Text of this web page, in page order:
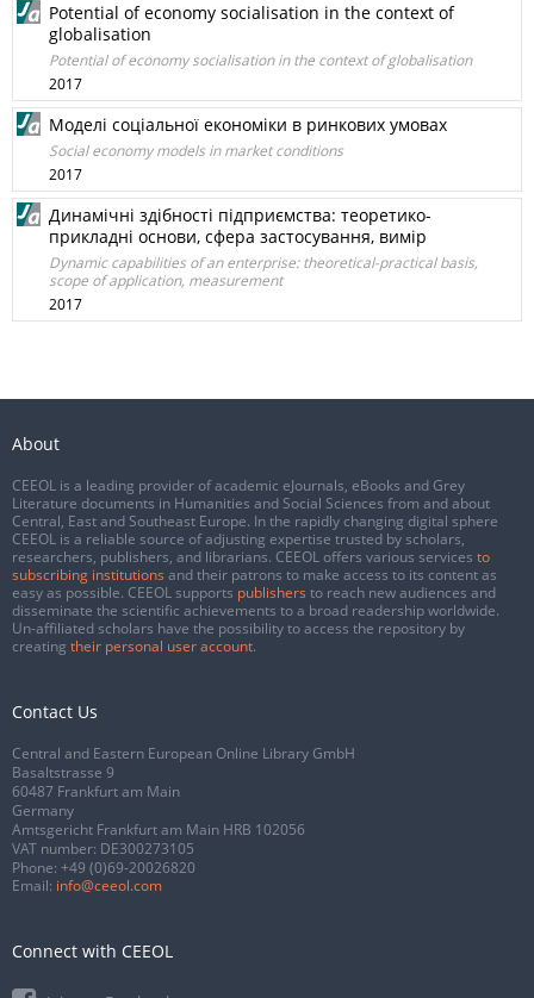
Potential of economy socialisation in the context of
globalisation
Potential of economy socialisation in the context of globalisation
2017
Моделі соціальної економіки в ринкових умовах
Social economy models in market conditions
2017
Динамічні здібності підприємства: теоретико-
прикладні основи, сфера застосування, вимір
Dynamic capabilities of an enterprise: theoretical-practical basis,
scope of application, measurement
2017
About
CEEOL is a leading provider of academic eJournals, eBooks and Grey
Literature documents in Humanities and Social Sciences from and about
Central, East and Southeast Europe. In the rapidly changing digital sphere
CEEOL is a reliable source of adjusting expertise trusted by scholars,
researchers, publishers, and librarians. CEEOL offers various services to
subscribing institutions and their patrons to make access to its content as
easy as possible. CEEOL supports publishers to reach new audiences and
disseminate the scientific achievements to a broad readership worldwide.
Un-affiliated scholars have the possibility to access the repository by
creating their personal user account.
Contact Us
Central and Eastern European Online Library GmbH
Basaltstrasse 9
60487 Frankfurt am Main
Germany
Amtsgericht Frankfurt am Main HRB 102056
VAT number: DE300273105
Phone: +49 (0)69-20026820
Email: info@ceeol.com
Connect with CEEOL